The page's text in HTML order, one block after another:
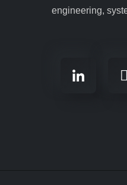
engineering,